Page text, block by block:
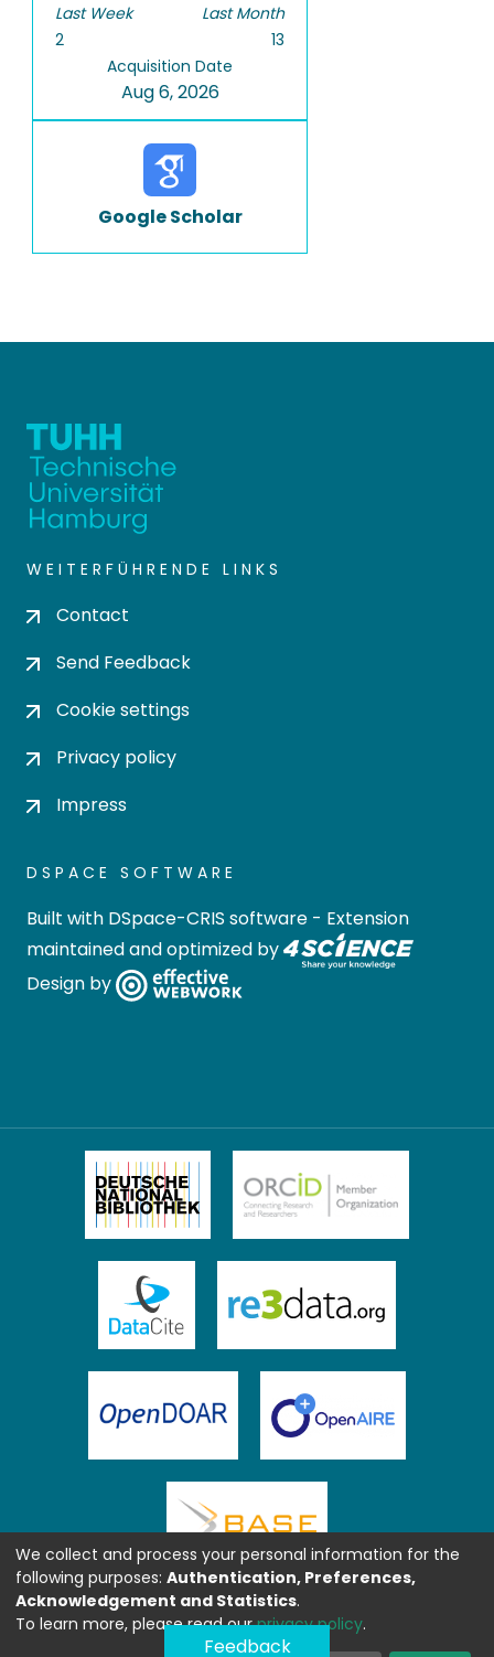
Last Week
2
Last Month
13
Acquisition Date
Aug 6, 2026
Google Scholar
WEITERFÜHRENDE LINKS
Contact
Send Feedback
Cookie settings
Privacy policy
Impress
DSPACE SOFTWARE
Built with DSpace-CRIS software - Extension
maintained and optimized by
Design by
Feedback
We collect and process your personal information for the
following purposes: Authentication, Preferences,
Acknowledgement and Statistics.
To learn more, please read ourprivacy policy.